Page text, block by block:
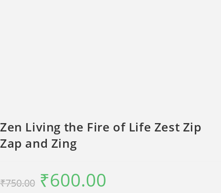
Zen Living the Fire of Life Zest Zip
Zap and Zing
₹750.00
Original
price
was:
₹600.00